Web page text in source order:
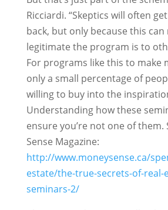
Ricciardi. “Skeptics will often
back, but only because this
legitimate the program is to
For programs like this to make
only a small percentage of
willing to buy into the
Understanding how these
ensure you’re not one of them.
Sense Magazine:
http://www.moneysense.ca/
estate/the-true-secrets-of-real-
seminars-2/